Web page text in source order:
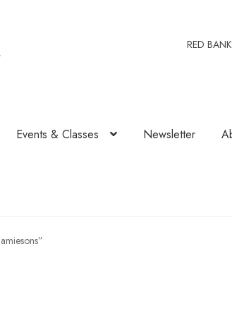
RED
Events & Classes Newsletter